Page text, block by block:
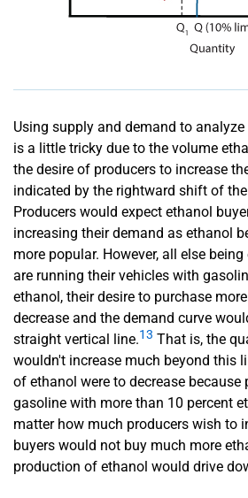
Using supply and demand to
is a little tricky due to the volume
the desire of producers to increase
indicated by the rightward shift of
Producers would expect ethanol
increasing their demand as ethanol
more popular. However, all else
are running their vehicles with
ethanol, their desire to purchase
decrease and the demand curve
straight vertical line.13 That is, the
wouldn't increase much beyond this
of ethanol were to decrease because
gasoline with more than 10 percent
matter how much producers wish to
buyers would not buy much more
production of ethanol would drive